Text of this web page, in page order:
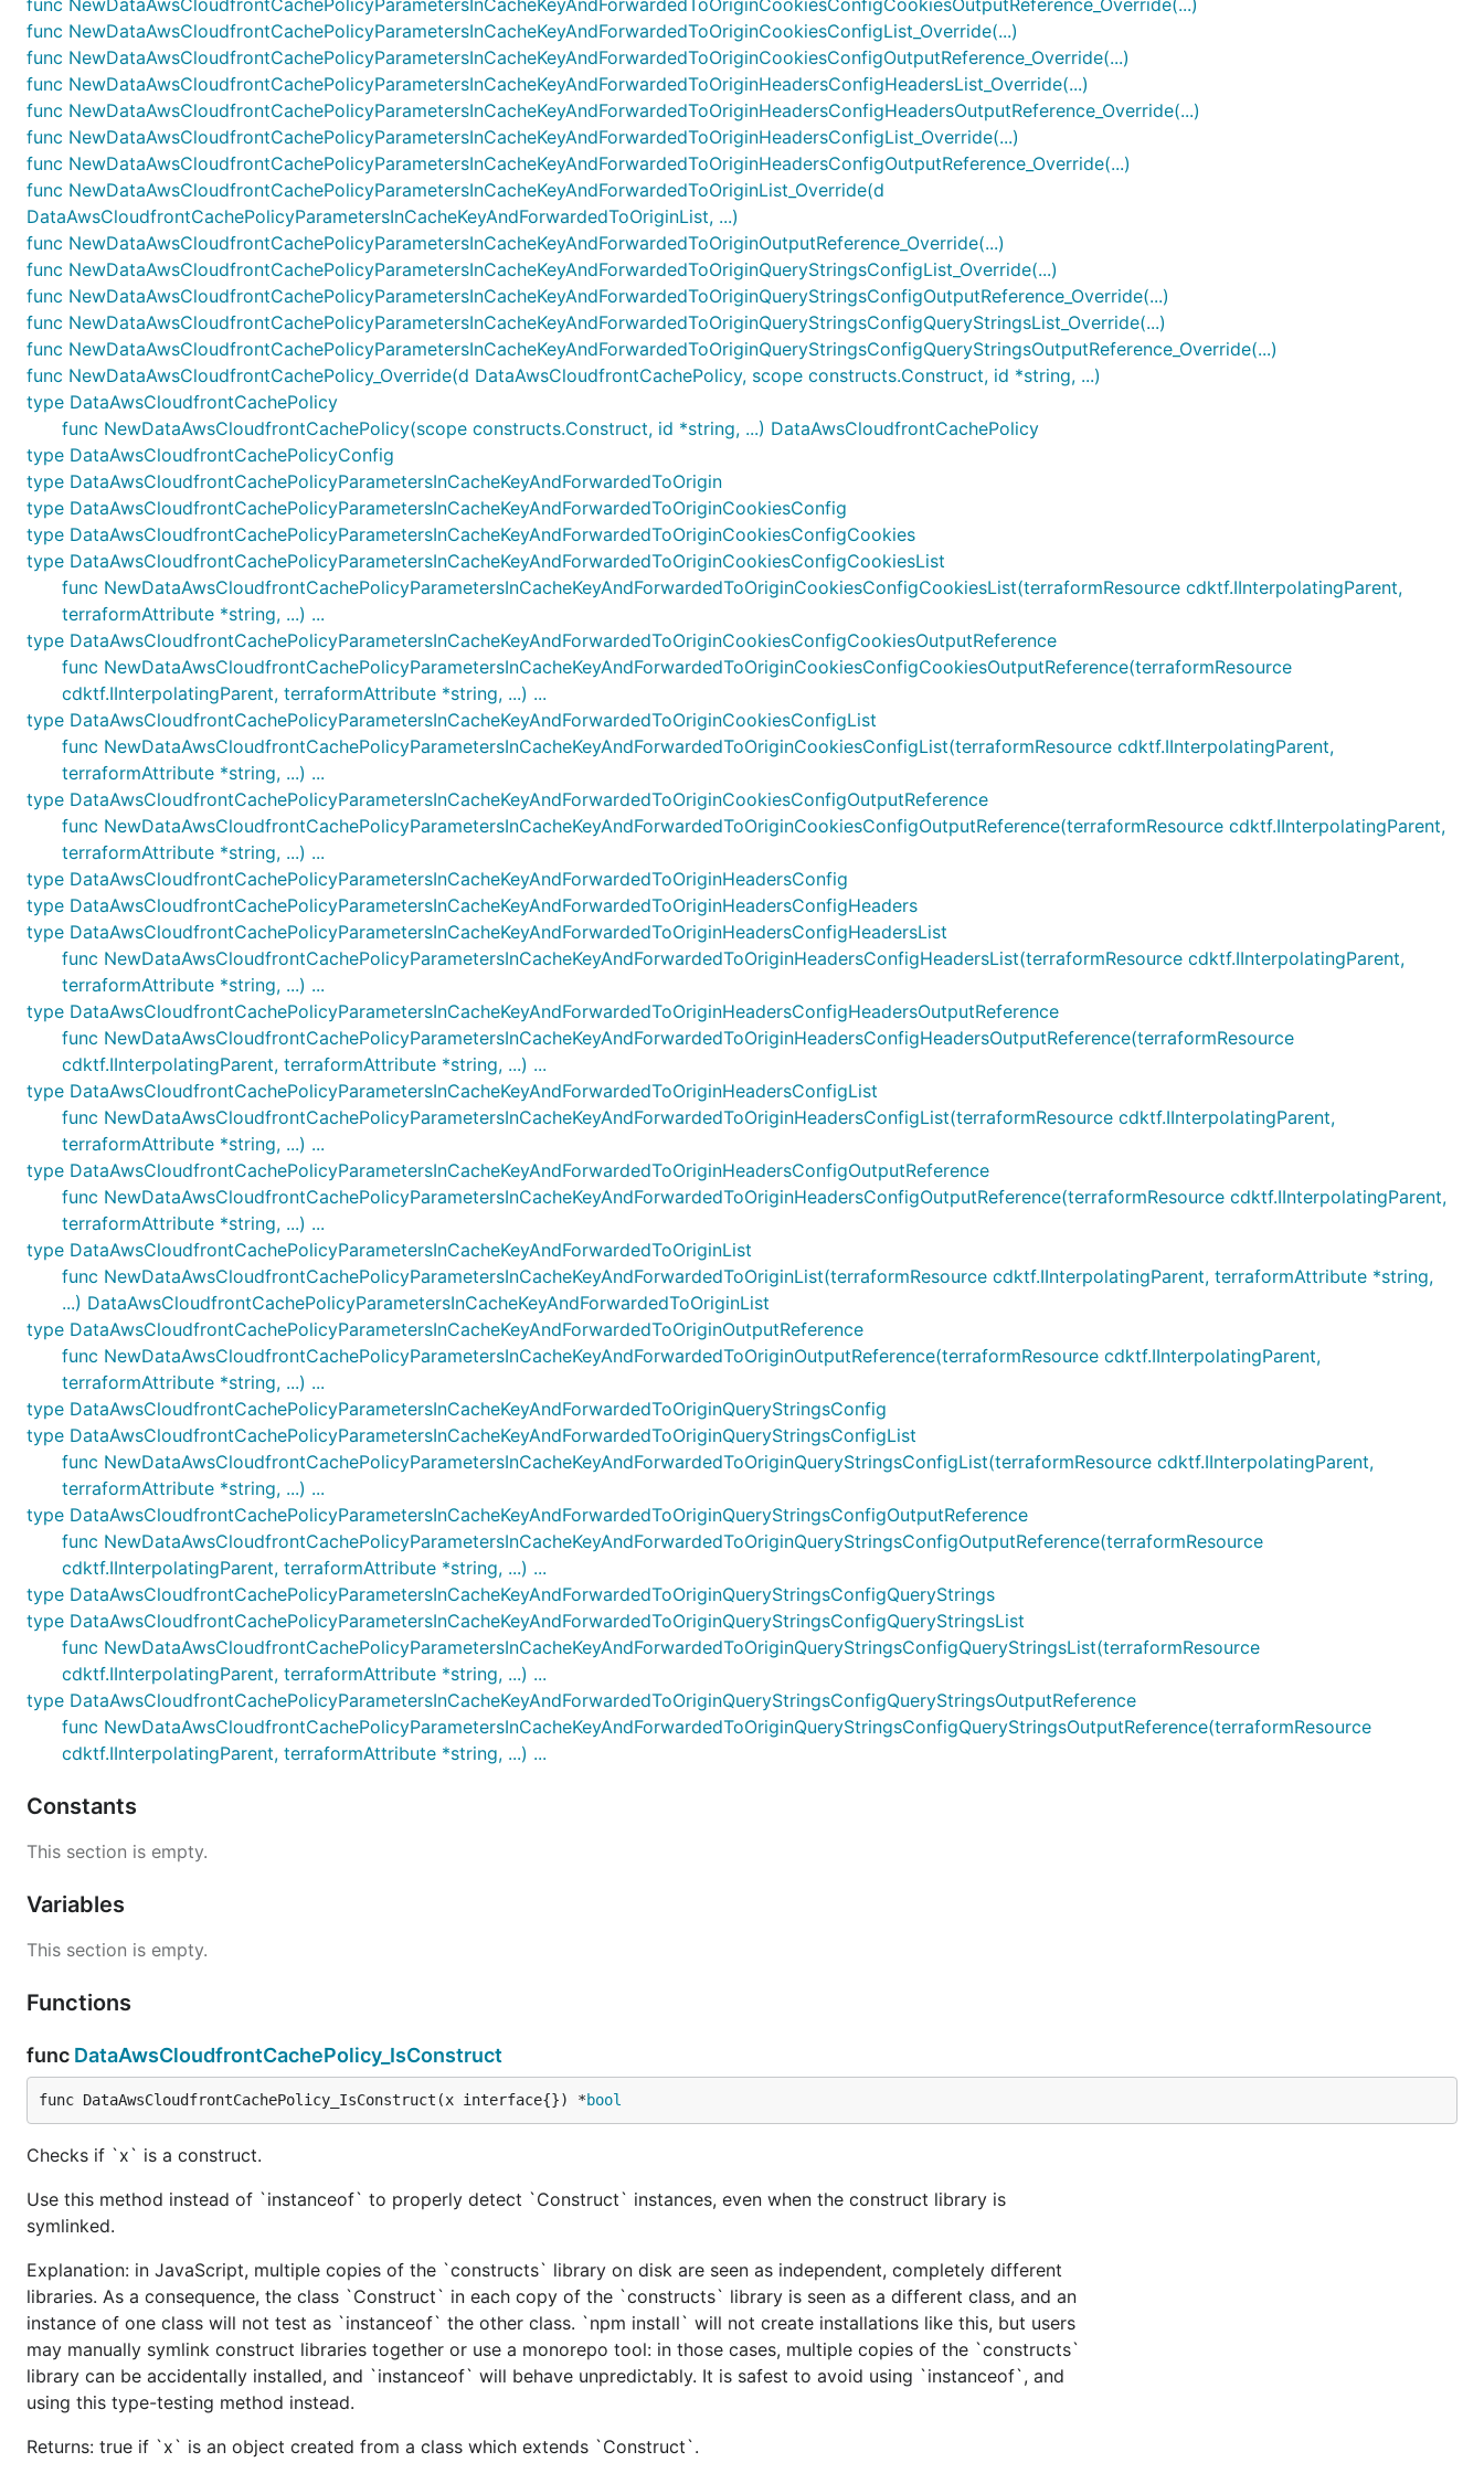
func NewDataAwsCloudfrontCachePolicyParametersInCacheKeyAndForwardedToOriginCookiesConfigList_Override(...)
func NewDataAwsCloudfrontCachePolicyParametersInCacheKeyAndForwardedToOriginCookiesConfigOutputReference_Override(...)
func NewDataAwsCloudfrontCachePolicyParametersInCacheKeyAndForwardedToOriginHeadersConfigHeadersList_Override(...)
func NewDataAwsCloudfrontCachePolicyParametersInCacheKeyAndForwardedToOriginHeadersConfigHeadersOutputReference_Override(...)
func NewDataAwsCloudfrontCachePolicyParametersInCacheKeyAndForwardedToOriginHeadersConfigList_Override(...)
func NewDataAwsCloudfrontCachePolicyParametersInCacheKeyAndForwardedToOriginHeadersConfigOutputReference_Override(...)
func NewDataAwsCloudfrontCachePolicyParametersInCacheKeyAndForwardedToOriginList_Override(d
DataAwsCloudfrontCachePolicyParametersInCacheKeyAndForwardedToOriginList, ...)
func NewDataAwsCloudfrontCachePolicyParametersInCacheKeyAndForwardedToOriginOutputReference_Override(...)
func NewDataAwsCloudfrontCachePolicyParametersInCacheKeyAndForwardedToOriginQueryStringsConfigList_Override(...)
func NewDataAwsCloudfrontCachePolicyParametersInCacheKeyAndForwardedToOriginQueryStringsConfigOutputReference_Override(...)
func NewDataAwsCloudfrontCachePolicyParametersInCacheKeyAndForwardedToOriginQueryStringsConfigQueryStringsList_Override(...)
func NewDataAwsCloudfrontCachePolicyParametersInCacheKeyAndForwardedToOriginQueryStringsConfigQueryStringsOutputReference_Override(...)
func NewDataAwsCloudfrontCachePolicy_Override(d DataAwsCloudfrontCachePolicy, scope constructs.Construct, id *string, ...)
type DataAwsCloudfrontCachePolicy
func NewDataAwsCloudfrontCachePolicy(scope constructs.Construct, id *string, ...) DataAwsCloudfrontCachePolicy
type DataAwsCloudfrontCachePolicyConfig
type DataAwsCloudfrontCachePolicyParametersInCacheKeyAndForwardedToOrigin
type DataAwsCloudfrontCachePolicyParametersInCacheKeyAndForwardedToOriginCookiesConfig
type DataAwsCloudfrontCachePolicyParametersInCacheKeyAndForwardedToOriginCookiesConfigCookies
type DataAwsCloudfrontCachePolicyParametersInCacheKeyAndForwardedToOriginCookiesConfigCookiesList
func NewDataAwsCloudfrontCachePolicyParametersInCacheKeyAndForwardedToOriginCookiesConfigCookiesList(terraformResource cdktf.IInterpolatingParent,
terraformAttribute *string, ...) ...
type DataAwsCloudfrontCachePolicyParametersInCacheKeyAndForwardedToOriginCookiesConfigCookiesOutputReference
func NewDataAwsCloudfrontCachePolicyParametersInCacheKeyAndForwardedToOriginCookiesConfigCookiesOutputReference(terraformResource
cdktf.IInterpolatingParent, terraformAttribute *string, ...) ...
type DataAwsCloudfrontCachePolicyParametersInCacheKeyAndForwardedToOriginCookiesConfigList
func NewDataAwsCloudfrontCachePolicyParametersInCacheKeyAndForwardedToOriginCookiesConfigList(terraformResource cdktf.IInterpolatingParent,
terraformAttribute *string, ...) ...
type DataAwsCloudfrontCachePolicyParametersInCacheKeyAndForwardedToOriginCookiesConfigOutputReference
func NewDataAwsCloudfrontCachePolicyParametersInCacheKeyAndForwardedToOriginCookiesConfigOutputReference(terraformResource cdktf.IInterpolatingParent,
terraformAttribute *string, ...) ...
type DataAwsCloudfrontCachePolicyParametersInCacheKeyAndForwardedToOriginHeadersConfig
type DataAwsCloudfrontCachePolicyParametersInCacheKeyAndForwardedToOriginHeadersConfigHeaders
type DataAwsCloudfrontCachePolicyParametersInCacheKeyAndForwardedToOriginHeadersConfigHeadersList
func NewDataAwsCloudfrontCachePolicyParametersInCacheKeyAndForwardedToOriginHeadersConfigHeadersList(terraformResource cdktf.IInterpolatingParent,
terraformAttribute *string, ...) ...
type DataAwsCloudfrontCachePolicyParametersInCacheKeyAndForwardedToOriginHeadersConfigHeadersOutputReference
func NewDataAwsCloudfrontCachePolicyParametersInCacheKeyAndForwardedToOriginHeadersConfigHeadersOutputReference(terraformResource
cdktf.IInterpolatingParent, terraformAttribute *string, ...) ...
type DataAwsCloudfrontCachePolicyParametersInCacheKeyAndForwardedToOriginHeadersConfigList
func NewDataAwsCloudfrontCachePolicyParametersInCacheKeyAndForwardedToOriginHeadersConfigList(terraformResource cdktf.IInterpolatingParent,
terraformAttribute *string, ...) ...
type DataAwsCloudfrontCachePolicyParametersInCacheKeyAndForwardedToOriginHeadersConfigOutputReference
func NewDataAwsCloudfrontCachePolicyParametersInCacheKeyAndForwardedToOriginHeadersConfigOutputReference(terraformResource cdktf.IInterpolatingParent,
terraformAttribute *string, ...) ...
type DataAwsCloudfrontCachePolicyParametersInCacheKeyAndForwardedToOriginList
func NewDataAwsCloudfrontCachePolicyParametersInCacheKeyAndForwardedToOriginList(terraformResource cdktf.IInterpolatingParent, terraformAttribute *string,
...) DataAwsCloudfrontCachePolicyParametersInCacheKeyAndForwardedToOriginList
type DataAwsCloudfrontCachePolicyParametersInCacheKeyAndForwardedToOriginOutputReference
func NewDataAwsCloudfrontCachePolicyParametersInCacheKeyAndForwardedToOriginOutputReference(terraformResource cdktf.IInterpolatingParent,
terraformAttribute *string, ...) ...
type DataAwsCloudfrontCachePolicyParametersInCacheKeyAndForwardedToOriginQueryStringsConfig
type DataAwsCloudfrontCachePolicyParametersInCacheKeyAndForwardedToOriginQueryStringsConfigList
func NewDataAwsCloudfrontCachePolicyParametersInCacheKeyAndForwardedToOriginQueryStringsConfigList(terraformResource cdktf.IInterpolatingParent,
terraformAttribute *string, ...) ...
type DataAwsCloudfrontCachePolicyParametersInCacheKeyAndForwardedToOriginQueryStringsConfigOutputReference
func NewDataAwsCloudfrontCachePolicyParametersInCacheKeyAndForwardedToOriginQueryStringsConfigOutputReference(terraformResource
cdktf.IInterpolatingParent, terraformAttribute *string, ...) ...
type DataAwsCloudfrontCachePolicyParametersInCacheKeyAndForwardedToOriginQueryStringsConfigQueryStrings
type DataAwsCloudfrontCachePolicyParametersInCacheKeyAndForwardedToOriginQueryStringsConfigQueryStringsList
func NewDataAwsCloudfrontCachePolicyParametersInCacheKeyAndForwardedToOriginQueryStringsConfigQueryStringsList(terraformResource
cdktf.IInterpolatingParent, terraformAttribute *string, ...) ...
type DataAwsCloudfrontCachePolicyParametersInCacheKeyAndForwardedToOriginQueryStringsConfigQueryStringsOutputReference
func NewDataAwsCloudfrontCachePolicyParametersInCacheKeyAndForwardedToOriginQueryStringsConfigQueryStringsOutputReference(terraformResource
cdktf.IInterpolatingParent, terraformAttribute *string, ...) ...
Constants
This section is empty.
Variables
This section is empty.
Functions
func DataAwsCloudfrontCachePolicy_IsConstruct
func DataAwsCloudfrontCachePolicy_IsConstruct(x interface{}) *bool
Checks if `x` is a construct.
Use this method instead of `instanceof` to properly detect `Construct` instances, even when the construct library is
symlinked.
Explanation: in JavaScript, multiple copies of the `constructs` library on disk are seen as independent, completely different
libraries. As a consequence, the class `Construct` in each copy of the `constructs` library is seen as a different class, and an
instance of one class will not test as `instanceof` the other class. `npm install` will not create installations like this, but users
may manually symlink construct libraries together or use a monorepo tool: in those cases, multiple copies of the `constructs`
library can be accidentally installed, and `instanceof` will behave unpredictably. It is safest to avoid using `instanceof`, and
using this type-testing method instead.
Returns: true if `x` is an object created from a class which extends `Construct`.